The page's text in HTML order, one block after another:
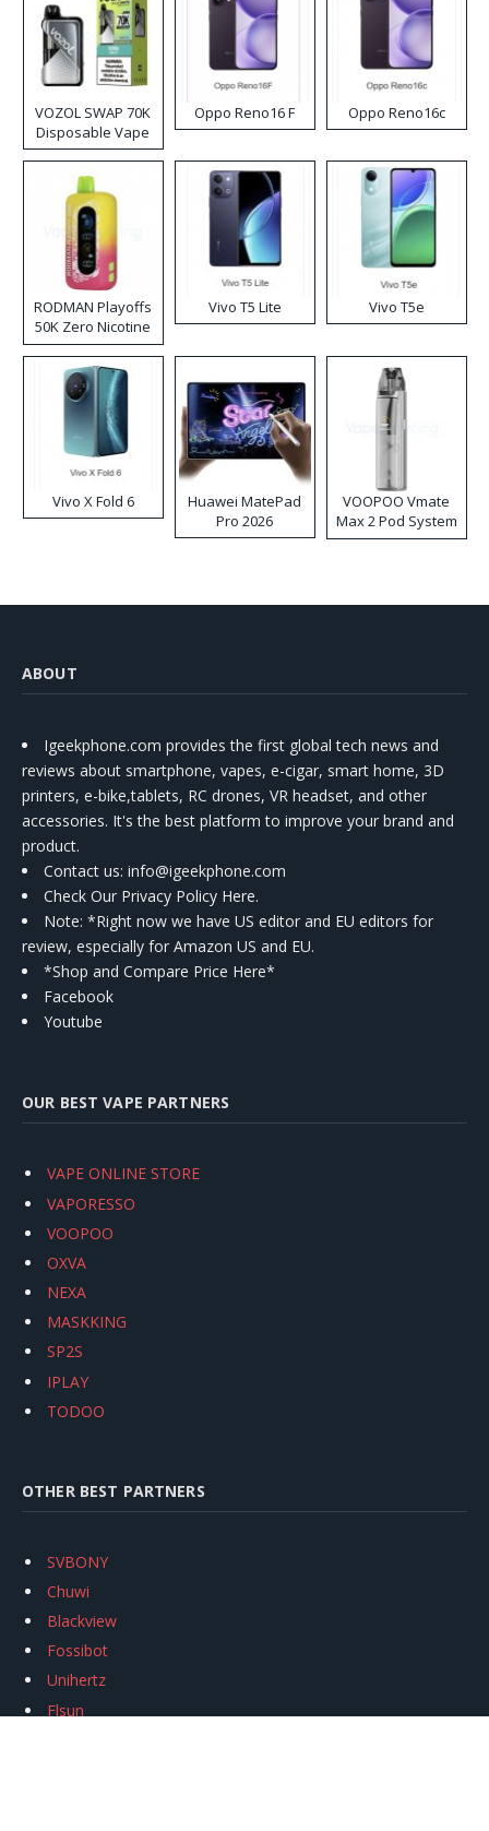
VOZOL SWAP 70K
Disposable Vape
Oppo Reno16 F Oppo Reno16c
RODMAN Playoffs
50K Zero Nicotine
Disposable Vape
Vivo T5 Lite Vivo T5e
Vivo X Fold 6
Huawei MatePad
Pro 2026
VOOPOO Vmate
Max 2 Pod System
Kit
ABOUT
Igeekphone.com provides the first global tech news and
reviews about smartphone, vapes, e-cigar, smart home, 3D
printers, e-bike,tablets, RC drones, VR headset, and other
accessories. It's the best platform to improve your brand and
product.
Contact us: info@igeekphone.com
Check Our Privacy Policy Here.
Note: *Right now we have US editor and EU editors for
review, especially for Amazon US and EU.
*Shop and Compare Price Here*
Facebook
Youtube
OUR BEST VAPE PARTNERS
VAPE ONLINE STORE
VAPORESSO
VOOPOO
OXVA
NEXA
MASKKING
SP2S
IPLAY
TODOO
OTHER BEST PARTNERS
SVBONY
Chuwi
Blackview
Fossibot
Unihertz
Flsun